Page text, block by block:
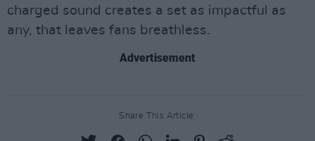
charged sound creates a set as impactful as
any, that leaves fans breathless.
Advertisement
Share This Article: